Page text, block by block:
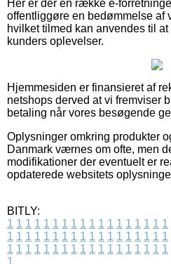
Her er der en række e-
offentliggøre en bedømmelse af
hvilket tilmed kan anvendes til
kunders oplevelser.
Hjemmesiden er finansieret af
netshops derved at vi fremviser
betaling når vores besøgende
Oplysninger omkring produkter
Danmark værnes om ofte, men
modifikationer der eventuelt er
opdaterede websitets
BITLY:
1 1 1 1 1 1 1 1 1 1 1 1 1 1 1 1 1 1
1 1 1 1 1 1 1 1 1 1 1 1 1 1 1 1 1 1
1 1 1 1 1 1 1 1 1 1 1 1 1 1 1 1 1 1